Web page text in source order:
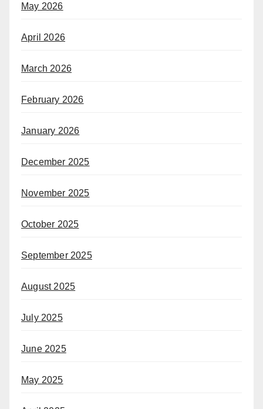
May 2026
April 2026
March 2026
February 2026
January 2026
December 2025
November 2025
October 2025
September 2025
August 2025
July 2025
June 2025
May 2025